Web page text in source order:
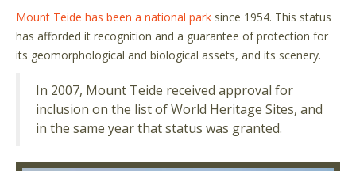
Mount Teide has been a national park since 1954. This status
has afforded it recognition and a guarantee of protection for
its geomorphological and biological assets, and its scenery.
In 2007, Mount Teide received approval for
inclusion on the list of World Heritage Sites, and
in the same year that status was granted.